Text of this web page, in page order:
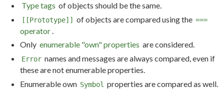
Type tags of objects should be the same.
[[Prototype]] of objects are compared using the ===
operator.
Only enumerable "own" properties are considered.
Error names and messages are always compared, even if
these are not enumerable properties.
Enumerable own Symbol properties are compared as well.